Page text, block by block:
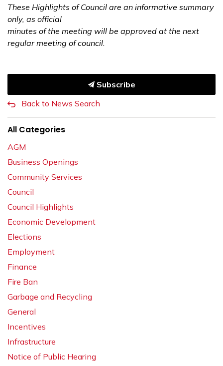
These Highlights of Council are an informative summary
only, as official
minutes of the meeting will be approved at the next
regular meeting of council.
Subscribe
Back to News Search
All Categories
AGM
Business Openings
Community Services
Council
Council Highlights
Economic Development
Elections
Employment
Finance
Fire Ban
Garbage and Recycling
General
Incentives
Infrastructure
Notice of Public Hearing